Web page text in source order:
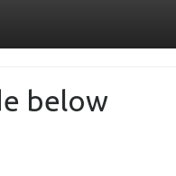
below